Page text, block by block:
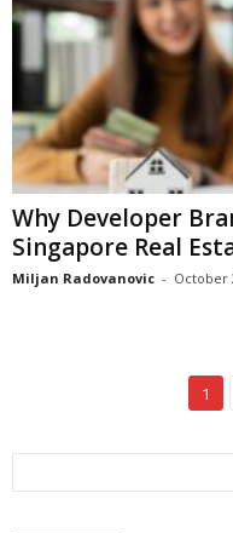
Why Developer
Singapore Real
Miljan Radovanovic - October
1